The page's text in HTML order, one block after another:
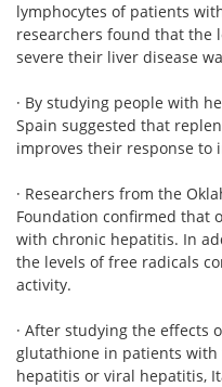
lymphocytes of patients
researchers found that the
severe their liver disease
· By studying people with
Spain suggested that
improves their response to
· Researchers from the
Foundation confirmed that
with chronic hepatitis. In
the levels of free radicals
activity.
· After studying the effects
glutathione in patients with
hepatitis or viral hepatitis,